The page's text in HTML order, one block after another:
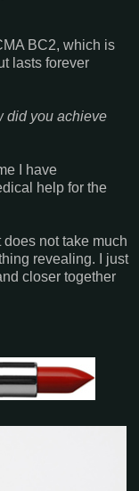
BC2, which is
lasts forever
did you achieve
I have
help for the
not take much
revealing. I just
closer together